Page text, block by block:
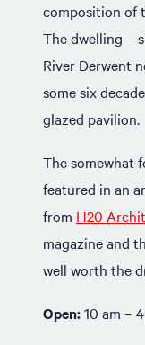
composition of
The dwelling –
River Derwent
some six
glazed pavilion.
The somewhat
featured in an
from H20
magazine and
well worth the
Open:10 am –